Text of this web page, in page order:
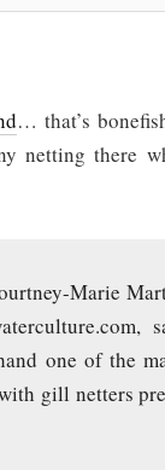
… that’s
netting there
Marie
one of the
gill netters